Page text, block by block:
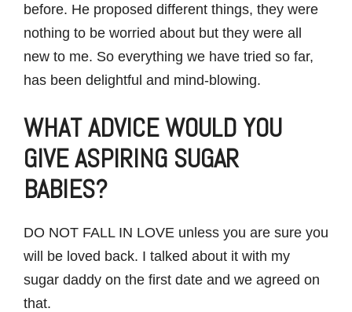
before. He proposed different things, they were
nothing to be worried about but they were all
new to me. So everything we have tried so far,
has been delightful and mind-blowing.
WHAT ADVICE WOULD YOU
GIVE ASPIRING SUGAR
BABIES?
DO NOT FALL IN LOVE unless you are sure you
will be loved back. I talked about it with my
sugar daddy on the first date and we agreed on
that.